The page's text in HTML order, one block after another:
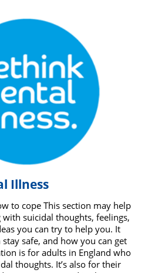
Illness
to cope This section may help
suicidal thoughts, feelings,
you can try to help you. It
safe, and how you can get
is for adults in England who
thoughts. It’s also for their